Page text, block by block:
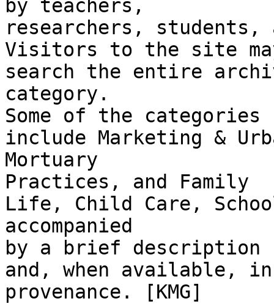
by teachers,
researchers,
Visitors to the site
search the entire
category.
Some of the categories
include Marketing &
Mortuary
Practices, and Family
Life, Child Care,
accompanied
by a brief description
and, when available,
provenance. [KMG]